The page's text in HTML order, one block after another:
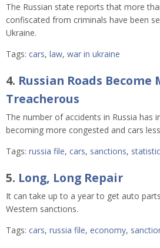
The Russian state reports that more
confiscated from criminals have been
Ukraine.
Tags: cars, law, war in ukraine
4. Russian Roads Become
Treacherous
The number of accidents in Russia has
becoming more congested and cars
Tags: russia file, cars, sanctions,
5. Long, Long Repair
It can take up to a year to get auto
Western sanctions.
Tags: cars, russia file, economy,